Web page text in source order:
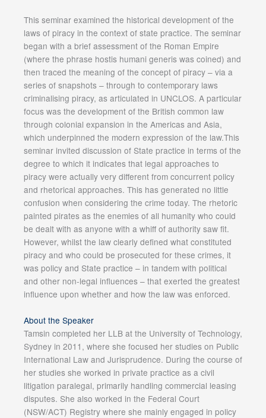
This seminar examined the historical development of the
laws of piracy in the context of state practice. The seminar
began with a brief assessment of the Roman Empire
(where the phrase hostis humani generis was coined) and
then traced the meaning of the concept of piracy – via a
series of snapshots – through to contemporary laws
criminalising piracy, as articulated in UNCLOS. A particular
focus was the development of the British common law
through colonial expansion in the Americas and Asia,
which underpinned the modern expression of the law.This
seminar invited discussion of State practice in terms of the
degree to which it indicates that legal approaches to
piracy were actually very different from concurrent policy
and rhetorical approaches. This has generated no little
confusion when considering the crime today. The rhetoric
painted pirates as the enemies of all humanity who could
be dealt with as anyone with a whiff of authority saw fit.
However, whilst the law clearly defined what constituted
piracy and who could be prosecuted for these crimes, it
was policy and State practice – in tandem with political
and other non-legal influences – that exerted the greatest
influence upon whether and how the law was enforced.
About the Speaker
Tamsin completed her LLB at the University of Technology,
Sydney in 2011, where she focused her studies on Public
International Law and Jurisprudence. During the course of
her studies she worked in private practice as a civil
litigation paralegal, primarily handling commercial leasing
disputes. She also worked in the Federal Court
(NSW/ACT) Registry where she mainly engaged in policy